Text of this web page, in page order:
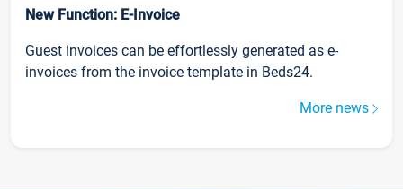
New Function: E-Invoice
Guest invoices can be effortlessly generated as e-
invoices from the invoice template in Beds24.
More news